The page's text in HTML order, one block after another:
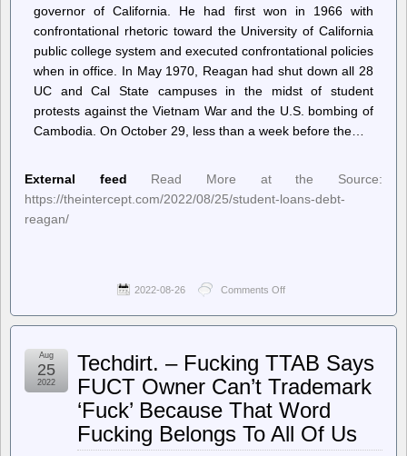
governor of California. He had first won in 1966 with
confrontational rhetoric toward the University of California
public college system and executed confrontational policies
when in office. In May 1970, Reagan had shut down all 28
UC and Cal State campuses in the midst of student
protests against the Vietnam War and the U.S. bombing of
Cambodia. On October 29, less than a week before the…
External feed
Read More at the Source:
https://theintercept.com/2022/08/25/student-loans-debt-
reagan/
2022-08-26 Comments Off
Intercept
Origin
Student
Debt:
Reagan
Adviser
Warned
Techdirt. – Fucking TTAB Says
FUCT Owner Can’t Trademark
‘Fuck’ Because That Word
Fucking Belongs To All Of Us
Aug
25
2022